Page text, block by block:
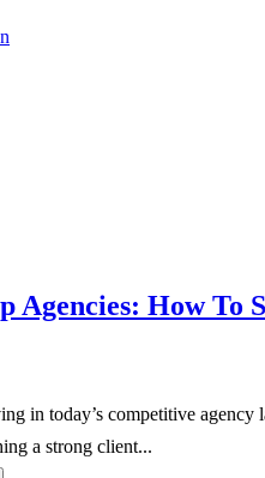
Agencies: How To
in today’s competitive agency
a strong client...